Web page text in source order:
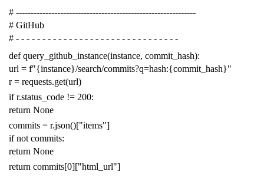
# -------------------------------------------------------------
# GitHub
# - - - - - - - - - - - - - - - - - - - - - - - - - - - - - - -
def query_github_instance(instance, commit_hash):
url = f"{instance}/search/commits?q=hash:{commit_hash}"
r = requests.get(url)
if r.status_code != 200:
return None
commits = r.json()["items"]
if not commits:
return None
return commits[0]["html_url"]